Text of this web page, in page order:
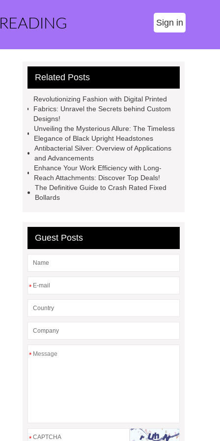
Sign in
Related Posts
Revolutionizing Fashion with Digital Printed
Fabrics: Unravel the Secrets behind Custom
Designs!
Unveiling the Mysterious Allure: The Timeless
Elegance of Black Upright Headstones
Antibacterial Silver: Overview of Applications
and Advancements
Enhance Your Work Efficiency with Long-
Reach Attachments: Discover Top Deals!
The Definitive Guide to Crash Rated Fixed
Bollards
Guest Posts
*
*
*